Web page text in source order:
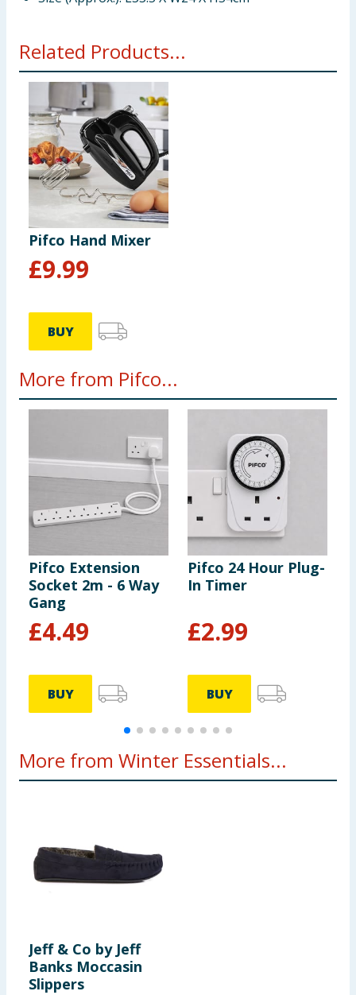
Related Products...
Pifco Hand Mixer
£9.99
BUY
More from Pifco...
Pifco Extension
Socket 2m - 6 Way
Gang
£4.49
BUY
Pifco 24 Hour Plug-
In Timer
£2.99
BUY
More from Winter Essentials...
Jeff & Co by Jeff
Banks Moccasin
Slippers